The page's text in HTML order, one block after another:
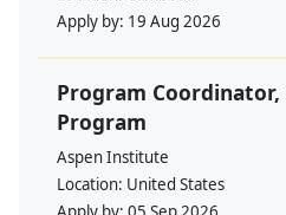
Apply by: 19 Aug 2026
Program
Program
Aspen Institute
Location: United States